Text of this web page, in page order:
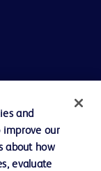
and
improve our
about how
evaluate